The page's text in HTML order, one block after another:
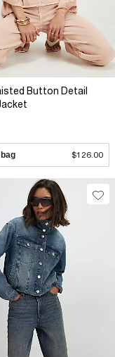
Button Detail
$126.00